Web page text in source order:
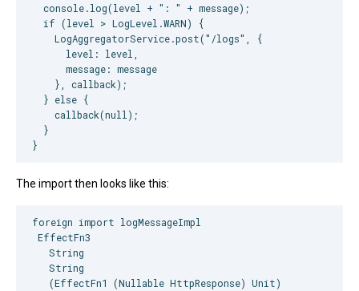
  console.log(level + ": " + message);
  if (level > LogLevel.WARN) {
    LogAggregatorService.post("/logs", {
      level: level,
      message: message
    }, callback);
  } else {
    callback(null);
  }
The import then looks like this:
foreign import logMessageImpl
EffectFn3
   String
   String
   (EffectFn1 (Nullable HttpResponse) Unit)